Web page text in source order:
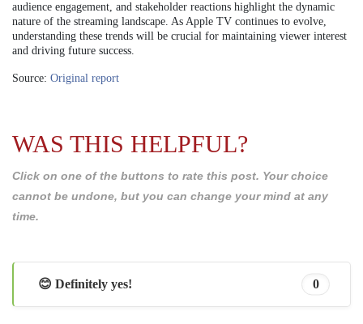
audience engagement, and stakeholder reactions highlight the dynamic
nature of the streaming landscape. As Apple TV continues to evolve,
understanding these trends will be crucial for maintaining viewer interest
and driving future success.
Source: Original report
WAS THIS HELPFUL?
Click on one of the buttons to rate this post. Your choice
cannot be undone, but you can change your mind at any
time.
😊 Definitely yes! 0